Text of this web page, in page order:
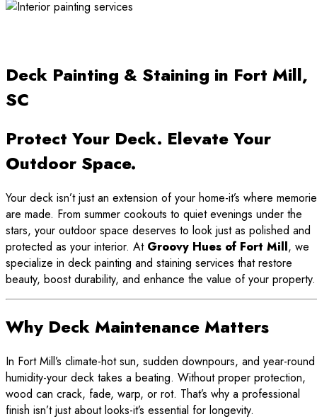
Deck Painting & Staining in Fort Mill,
SC
Protect Your Deck. Elevate Your
Outdoor Space.
Your deck isn’t just an extension of your home-it’s where
are made. From summer cookouts to quiet evenings under the
stars, your outdoor space deserves to look just as polished and
protected as your interior. At Groovy Hues of Fort Mill, we
specialize in deck painting and staining services that restore
beauty, boost durability, and enhance the value of your property.
Why Deck Maintenance Matters
In Fort Mill’s climate-hot sun, sudden downpours, and year-round
humidity-your deck takes a beating. Without proper protection,
wood can crack, fade, warp, or rot. That’s why a professional
finish isn’t just about looks-it’s essential for longevity.